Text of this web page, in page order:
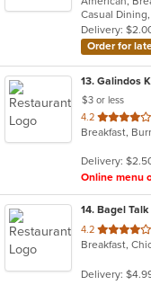
5
stars.
Casual
Delivery:
Order for
13. Galindos
$3 or less
4.2 out
of
stars.
Delivery:
Online menu
14. Bagel Talk
4.2 out
of
stars.
Breakfast,
Delivery: